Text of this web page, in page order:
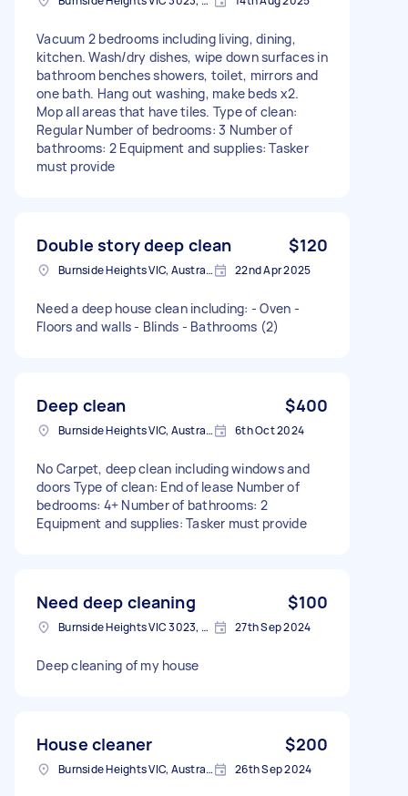
Vacuum 2 bedrooms including living, dining,
kitchen. Wash/dry dishes, wipe down surfaces in
bathroom benches showers, toilet, mirrors and
one bath. Hang out washing, make beds x2.
Mop all areas that have tiles. Type of clean:
Regular Number of bedrooms: 3 Number of
bathrooms: 2 Equipment and supplies: Tasker
must provide
Double story deep clean $120
Burnside Heights VIC, Australia 22nd Apr 2025
Need a deep house clean including: - Oven -
Floors and walls - Blinds - Bathrooms (2)
Deep clean $400
Burnside Heights VIC, Australia 6th Oct 2024
No Carpet, deep clean including windows and
doors Type of clean: End of lease Number of
bedrooms: 4+ Number of bathrooms: 2
Equipment and supplies: Tasker must provide
Need deep cleaning $100
Burnside Heights VIC 3023, Australia 27th Sep 2024
Deep cleaning of my house
House cleaner $200
Burnside Heights VIC, Australia 26th Sep 2024